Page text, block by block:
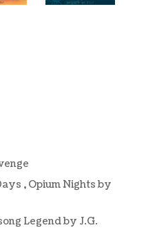
, Opium Nights by
Legend by J.G.